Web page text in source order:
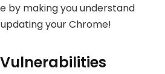
by making you understand
your Chrome!